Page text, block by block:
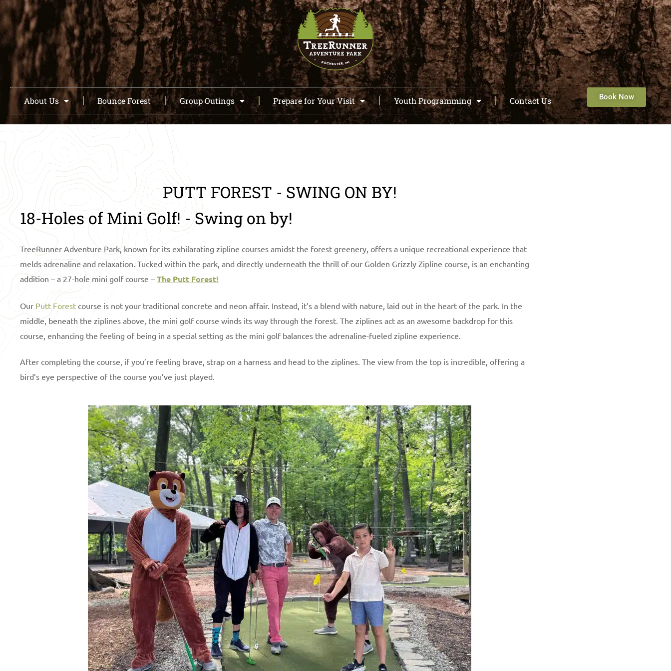
About Us Bounce Forest Group Outings Prepare for Your Visit Youth Programming Contact Us Book Now
PUTT FOREST - SWING ON BY!
18-Holes of Mini Golf! - Swing on by!
TreeRunner Adventure Park, known for its exhilarating zipline courses amidst the forest greenery, offers a unique recreational experience that
melds adrenaline and relaxation. Tucked within the park, and directly underneath the thrill of our Golden Grizzly Zipline course, is an enchanting
addition – a 27-hole mini golf course – The Putt Forest!
Our Putt Forest course is not your traditional concrete and neon affair. Instead, it’s a blend with nature, laid out in the heart of the park. In the
middle, beneath the ziplines above, the mini golf course winds its way through the forest. The ziplines act as an awesome backdrop for this
course, enhancing the feeling of being in a special setting as the mini golf balances the adrenaline-fueled zipline experience.
After completing the course, if you’re feeling brave, strap on a harness and head to the ziplines. The view from the top is incredible, offering a
bird’s eye perspective of the course you’ve just played.